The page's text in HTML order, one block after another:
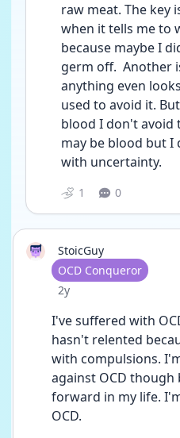
raw meat. The key
when it tells me to
because maybe I
germ off.  Another
anything even
used to avoid it.
blood I don't avoid
may be blood but I
with uncertainty.
1 0
StoicGuy
User type
OCD Conqueror
Date posted
2y
I've suffered with
hasn't relented
with compulsions.
against OCD though
forward in my life.
OCD.